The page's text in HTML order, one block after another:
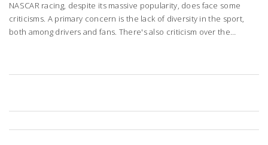
NASCAR racing, despite its massive popularity, does face some
criticisms. A primary concern is the lack of diversity in the sport,
both among drivers and fans. There's also criticism over the
spectators.